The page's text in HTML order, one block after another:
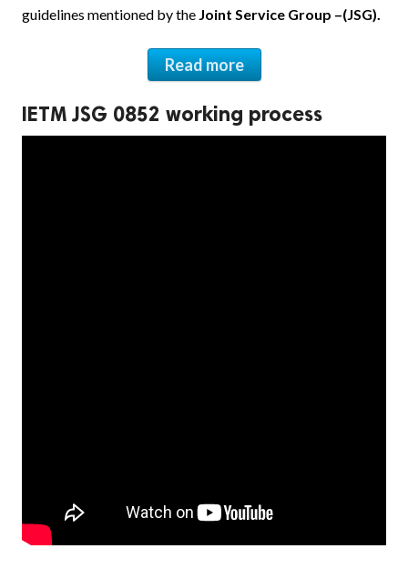
guidelines mentioned by the Joint Service Group –(JSG).
Read more
IETM JSG 0852 working process